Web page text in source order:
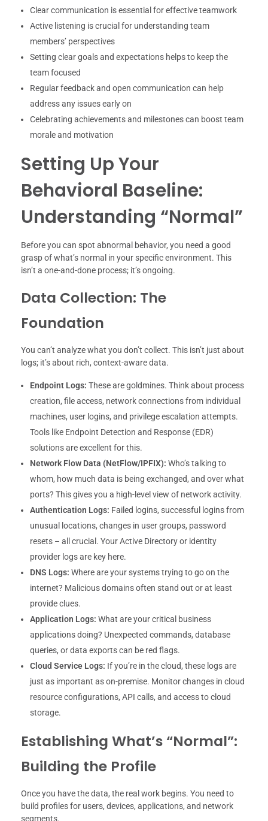
Clear communication is essential for effective teamwork
Active listening is crucial for understanding team
members’ perspectives
Setting clear goals and expectations helps to keep the
team focused
Regular feedback and open communication can help
address any issues early on
Celebrating achievements and milestones can boost team
morale and motivation
Setting Up Your
Behavioral Baseline:
Understanding “Normal”
Before you can spot abnormal behavior, you need a good
grasp of what’s normal in your specific environment. This
isn’t a one-and-done process; it’s ongoing.
Data Collection: The
Foundation
You can’t analyze what you don’t collect. This isn’t just about
logs; it’s about rich, context-aware data.
Endpoint Logs: These are goldmines. Think about process
creation, file access, network connections from individual
machines, user logins, and privilege escalation attempts.
Tools like Endpoint Detection and Response (EDR)
solutions are excellent for this.
Network Flow Data (NetFlow/IPFIX): Who’s talking to
whom, how much data is being exchanged, and over what
ports? This gives you a high-level view of network activity.
Authentication Logs: Failed logins, successful logins from
unusual locations, changes in user groups, password
resets – all crucial. Your Active Directory or identity
provider logs are key here.
DNS Logs: Where are your systems trying to go on the
internet? Malicious domains often stand out or at least
provide clues.
Application Logs: What are your critical business
applications doing? Unexpected commands, database
queries, or data exports can be red flags.
Cloud Service Logs: If you’re in the cloud, these logs are
just as important as on-premise. Monitor changes in cloud
resource configurations, API calls, and access to cloud
storage.
Establishing What’s “Normal”:
Building the Profile
Once you have the data, the real work begins. You need to
build profiles for users, devices, applications, and network
segments.